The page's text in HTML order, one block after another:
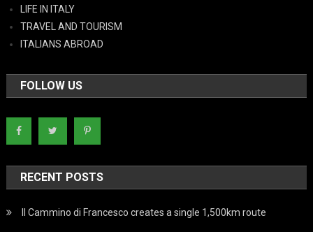
LIFE IN ITALY
TRAVEL AND TOURISM
ITALIANS ABROAD
FOLLOW US
RECENT POSTS
Il Cammino di Francesco creates a single 1,500km route